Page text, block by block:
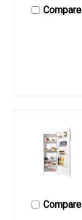
Compare
Compare